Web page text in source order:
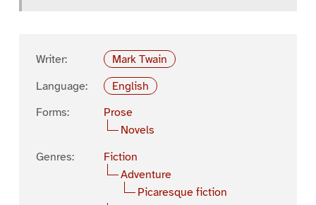
Writer:
Mark Twain
Language:
English
Forms:
Prose
Novels
Genres:
Fiction
Adventure
Picaresque fiction